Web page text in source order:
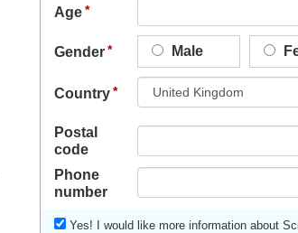
Age
Gender Male
Country
Postal
code
Phone
number
Yes! I would like more information about